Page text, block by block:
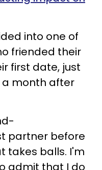
into one of
friended their
first date, just
month after
partner before
takes balls. I'm
admit that I do